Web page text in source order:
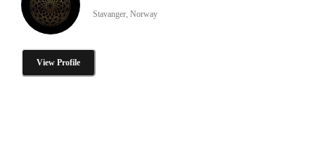
Stavanger, Norway
View Profile